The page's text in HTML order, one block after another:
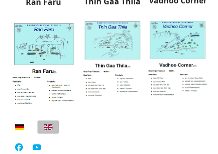
Select your language